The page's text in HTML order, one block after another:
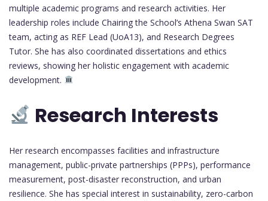
multiple academic programs and research activities. Her
leadership roles include Chairing the School’s Athena Swan SAT
team, acting as REF Lead (UoA13), and Research Degrees
Tutor. She has also coordinated dissertations and ethics
reviews, showing her holistic engagement with academic
development.
Research Interests
Her research encompasses facilities and infrastructure
management, public-private partnerships (PPPs), performance
measurement, post-disaster reconstruction, and urban
resilience. She has special interest in sustainability, zero-carbon